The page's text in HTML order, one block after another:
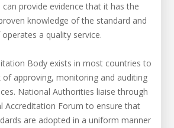
can provide evidence that it has the
knowledge of the standard and
a quality service.
Body exists in most countries to
approving, monitoring and auditing
National Authorities liaise through
Accreditation Forum to ensure that
are adopted in a uniform manner